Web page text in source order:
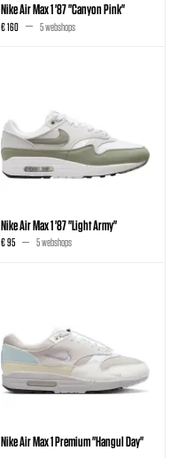
Nike Air Max 1 '87 "Canyon Pink"
€ 160 5 webshops
Nike Air Max 1 '87 "Light Army"
€ 95 5 webshops
Nike Air Max 1 Premium "Hangul Day"